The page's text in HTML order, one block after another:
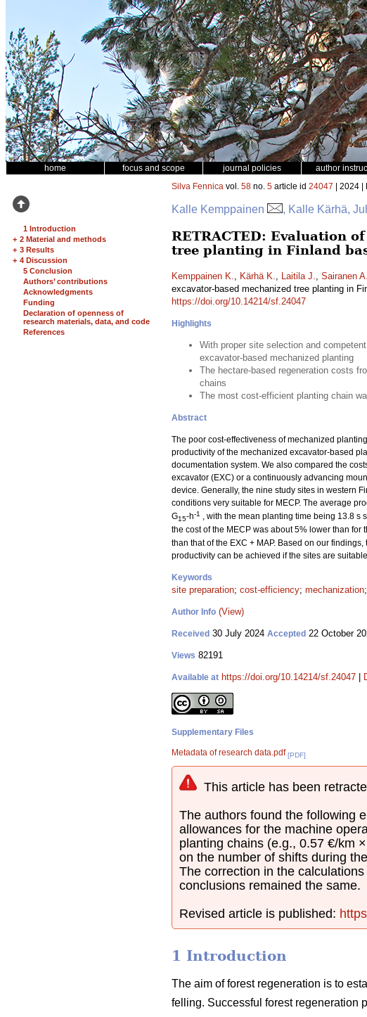
home focus and scope journal policies author
1 Introduction
+ 2 Material and methods
+ 3 Results
+ 4 Discussion
5 Conclusion
Authors’ contributions
Acknowledgments
Funding
Declaration of openness of
research materials, data, and code
References
Silva Fennica vol. 58 no. 5 article id 24047 | 2024
Kalle Kemppainen , Kalle Kärhä,
RETRACTED: Evaluation
tree planting in Finland
Kemppainen K., Kärhä K., Laitila J., Sairanen A.
excavator-based mechanized tree planting in
https://doi.org/10.14214/sf.24047
Highlights
With proper site selection and
excavator-based mechanized planting
The hectare-based regeneration costs
chains
The most cost-efficient planting chain
Abstract
The poor cost-effectiveness of mechanized
productivity of the mechanized excavator-based
documentation system. We also compared the
excavator (EXC) or a continuously advancing
device. Generally, the nine study sites in western
conditions very suitable for MECP. The average
G15-h-1 , with the mean planting time being 13.8 s
the cost of the MECP was about 5% lower than for
than that of the EXC + MAP. Based on our
productivity can be achieved if the sites are
Keywords
site preparation; cost-efficiency; mechanization;
Author Info (View)
Received 30 July 2024 Accepted 22 October
Views 82191
Available at https://doi.org/10.14214/sf.24047
Supplementary Files
Metadata of research data.pdf [PDF]
This article has been
The authors found the following
allowances for the machine
planting chains (e.g., 0.57 €/km
on the number of shifts during
The correction in the
conclusions remained the same.
Revised article is published:
1 Introduction
The aim of forest regeneration is to
felling. Successful forest regeneration